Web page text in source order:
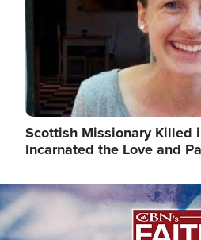
Scottish Missionary Killed
Incarnated the Love and
Image